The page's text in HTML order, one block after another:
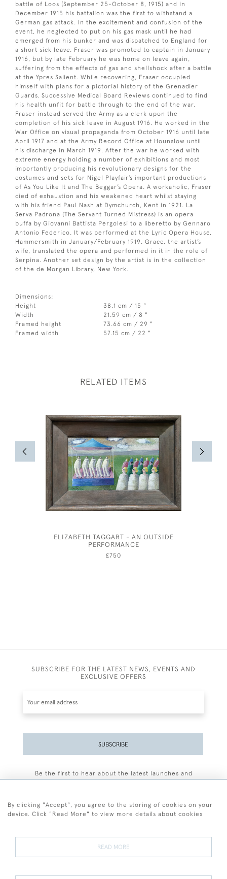
battle of Loos (September 25-October 8, 1915) and in
December 1915 his battalion was the first to withstand a
German gas attack. In the excitement and confusion of the
event, he neglected to put on his gas mask until he had
emerged from his bunker and was dispatched to England for
a short sick leave. Fraser was promoted to captain in January
1916, but by late February he was home on leave again,
suffering from the effects of gas and shellshock after a battle
at the Ypres Salient. While recovering, Fraser occupied
himself with plans for a pictorial history of the Grenadier
Guards. Successive Medical Board Reviews continued to find
his health unfit for battle through to the end of the war.
Fraser instead served the Army as a clerk upon the
completion of his sick leave in August 1916. He worked in the
War Office on visual propaganda from October 1916 until late
April 1917 and at the Army Record Office at Hounslow until
his discharge in March 1919. After the war he worked with
extreme energy holding a number of exhibitions and most
importantly producing his revolutionary designs for the
costumes and sets for Nigel Playfair’s important productions
of As You Like It and The Beggar’s Opera. A workaholic, Fraser
died of exhaustion and his weakened heart whilst staying
with his friend Paul Nash at Dymchurch, Kent in 1921. La
Serva Padrona (The Servant Turned Mistress) is an opera
buffa by Giovanni Battista Pergolesi to a liberetto by Gennaro
Antonio Federico. It was performed at the Lyric Opera House,
Hammersmith in January/February 1919. Grace, the artist’s
wife, translated the opera and performed in it in the role of
Serpina. Another set design by the artist is in the collection
of the de Morgan Library, New York.
Dimensions:
Height
38.1 cm / 15 "
Width
21.59 cm / 8 "
Framed height
73.66 cm / 29 "
Framed width
57.15 cm / 22 "
RELATED ITEMS
ELIZABETH TAGGART - AN OUTSIDE
PERFORMANCE
£750
SUBSCRIBE FOR THE LATEST NEWS, EVENTS AND
EXCLUSIVE OFFERS
SUBSCRIBE
Be the first to hear about the latest launches and
Terms and Conditions
Terms of Sale Privacy Policy Cookies
By clicking "Accept", you agree to the storing of cookies on your
device. Click "Read More" to view more details about cookies
READ MORE